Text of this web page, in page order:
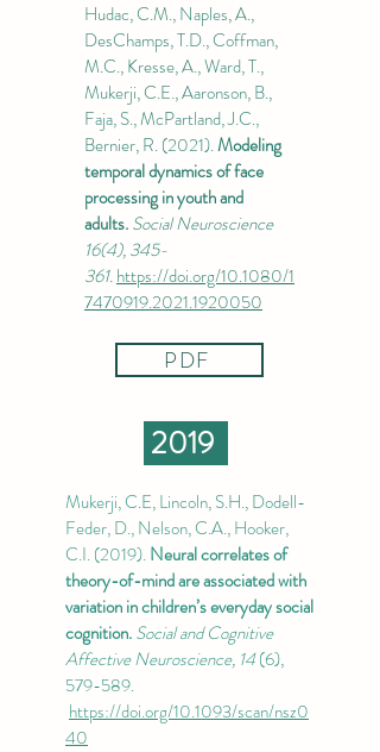
Hudac, C.M., Naples, A.,
DesChamps, T.D., Coffman,
M.C., Kresse, A., Ward, T.,
Mukerji, C.E., Aaronson, B.,
Faja, S., McPartland, J.C.,
Bernier, R. (2021).Modeling
temporal dynamics of face
processing in youth and
adults.Social Neuroscience
16(4), 345-
361.https://doi.org/10.1080/1
7470919.2021.1920050
PDF
2019
Mukerji, C.E, Lincoln, S.H., Dodell-
Feder, D., Nelson, C.A., Hooker,
C.I. (2019).Neural correlates of
theory-of-mind are associated with
variation in children’s everyday social
cognition.Social and Cognitive
Affective Neuroscience, 14(6),
579-589.
https://doi.org/10.1093/scan/nsz0
40